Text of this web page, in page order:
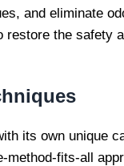
and eliminate
the safety
its own unique
method-fits-all